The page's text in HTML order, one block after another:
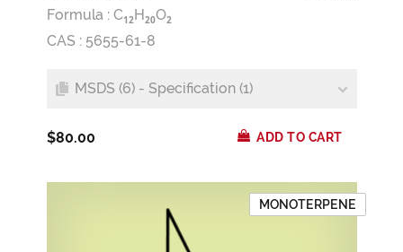
Formula : C12H20O2
CAS : 5655-61-8
MSDS (6) - Specification (1)
$80.00 ADD TO CART
MONOTERPENE